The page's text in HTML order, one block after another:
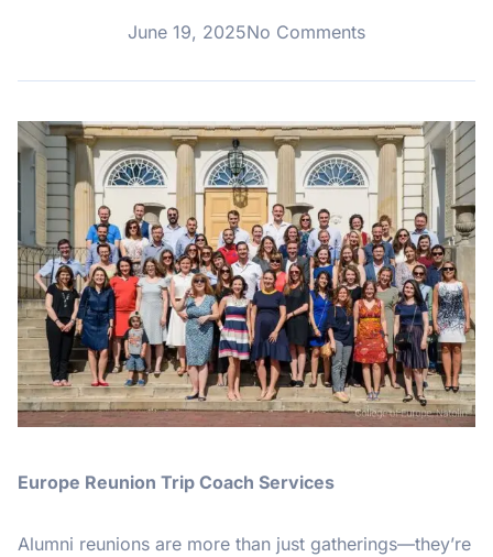
June 19, 2025No Comments
Europe Reunion Trip Coach Services
Alumni reunions are more than just gatherings—they’re